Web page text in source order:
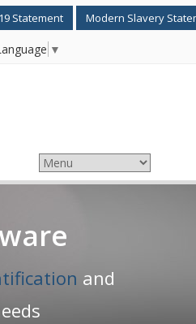
Statement Modern Slavery
▼
and